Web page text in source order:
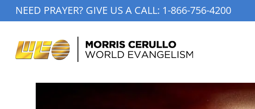
to
NEED PRAYER? GIVE US A CALL: 1-866-756-4200